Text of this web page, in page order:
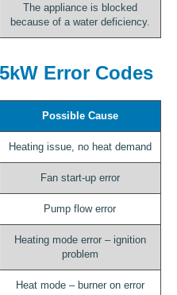
The appliance is blocked
because of a water deficiency.
Error Codes
Possible Cause
Heating issue, no heat demand
Fan start-up error
Pump flow error
Heating mode error – ignition
problem
Heat mode – burner on error